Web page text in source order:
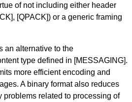
of not including either header
, [QPACK]) or a generic framing
an alternative to the
type defined in [MESSAGING].
more efficient encoding and
A binary format also reduces
problems related to processing of